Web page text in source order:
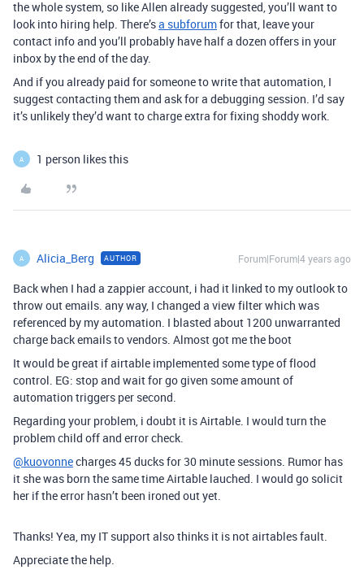
the whole system, so like Allen already suggested, you’ll want to
look into hiring help. There’sa subforumfor that, leave your
contact info and you’ll probably have half a dozen offers in your
inbox by the end of the day.
And if you already paid for someone to write that automation, I
suggest contacting them and ask for a debugging session. I’d say
it’s unlikely they’d want to charge extra for fixing shoddy work.
A 1 person likes this
A Alicia_Berg AUTHOR Forum|Forum|4 years ago
Back when I had a zappier account, i had it linked to my outlook to
throw out emails. any way, I changed a view filter which was
referenced by my automation. I blasted about 1200 unwarranted
charge back emails to vendors. Almost got me the boot
It would be great if airtable implemented some type of flood
control. EG: stop and wait for go given some amount of
automation triggers per second.
Regarding your problem, i doubt it is Airtable. I would turn the
problem child off and error check.
@kuovonnecharges 45 ducks for 30 minute sessions. Rumor has
it she was born the same time Airtable lauched. I would go solicit
her if the error hasn’t been ironed out yet.
Thanks! Yea, my IT support also thinks it is not airtables fault.
Appreciate the help.